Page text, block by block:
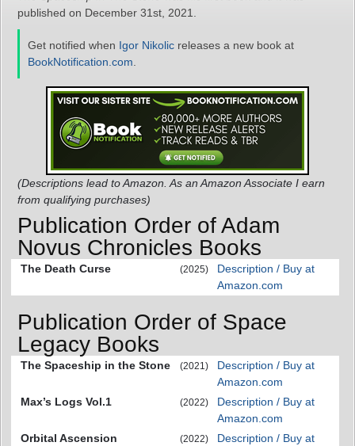
published on December 31st, 2021.
Get notified when Igor Nikolic releases a new book at
BookNotification.com
(Descriptions lead to Amazon. As an Amazon Associate I earn
from qualifying purchases)
Publication Order of Adam
Novus Chronicles Books
The Death Curse (2025)
Description / Buy at
Amazon.com
Publication Order of Space
Legacy Books
The Spaceship in the Stone (2021)
Description / Buy at
Amazon.com
Max’s Logs Vol.1
(2022)
Description / Buy at
Amazon.com
Orbital Ascension
(2022)
Description / Buy at